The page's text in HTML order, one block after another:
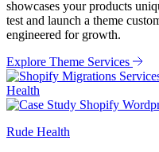
showcases your products
test and launch a theme
engineered for growth.
Explore Theme Services
Rude Health